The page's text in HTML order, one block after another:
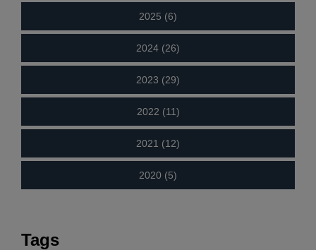
2025 (6)
2024 (26)
2023 (29)
2022 (11)
2021 (12)
2020 (5)
Tags